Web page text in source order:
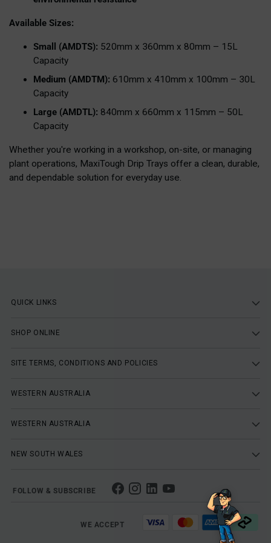
Available Sizes:
Small (AMDTS): 520mm x 360mm x 80mm – 15L
Capacity
Medium (AMDTM): 610mm x 410mm x 100mm – 30L
Capacity
Large (AMDTL): 840mm x 660mm x 115mm – 50L
Capacity
Whether you're working in a workshop, on-site, or managing
plant operations, MaxiTough Drip Trays offer a clean, durable,
and dependable solution for everyday use.
QUICK LINKS
SHOP ONLINE
SITE TERMS, CONDITIONS AND POLICIES
WESTERN AUSTRALIA
WESTERN AUSTRALIA
NEW SOUTH WALES
FOLLOW & SUBSCRIBE
WE ACCEPT